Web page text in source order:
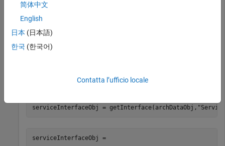
    DictionaryFileName: 'MyInterfaces.sldd'
Interfaces: [1×1
Constants: [0×0
serviceInterfaceObj = getInterface(archDataObj,
serviceInterfaceObj =
简体中文
English
日本 (日本語)
한국 (한국어)
Contatta l’ufficio locale